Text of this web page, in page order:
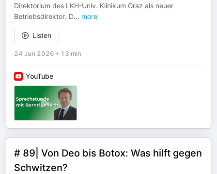
Direktorium des LKH-Univ. Klinikum Graz als neuer
Betriebsdirektor. D... more
Listen
24 Jun 2026 • 13 min
YouTube
# 89| Von Deo bis Botox: Was hilft gegen
Schwitzen?